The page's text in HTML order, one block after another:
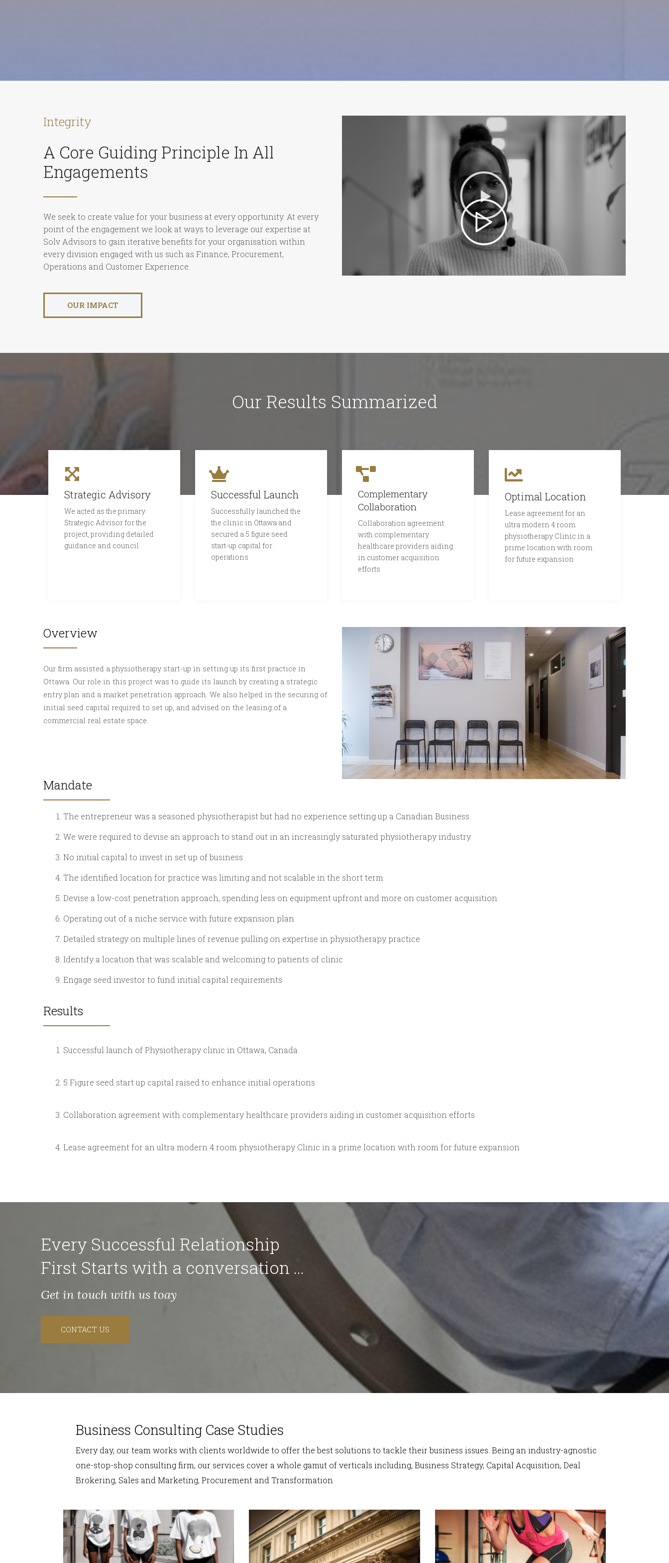
Integrity
A Core Guiding Principle In All
Engagements
We seek to create value for your business at every opportunity. At every
point of the engagement we look at ways to leverage our expertise at
Solv Advisors to gain iterative benefits for your organisation within
every division engaged with us such as Finance, Procurement,
Operations and Customer Experience.
OUR IMPACT
Our Results Summarized
Strategic Advisory
We acted as the primary
Strategic Advisor for the
project, providing detailed
guidance and council
Successful Launch
Successfully launched the
the clinic in Ottawa and
secured a 5 figure seed
start-up capital for
operations
Complementary
Collaboration
Collaboration agreement
with complementary
healthcare providers aiding
in customer acquisition
efforts
Optimal Location
Lease agreement for an
ultra modern 4 room
physiotherapy Clinic in a
prime location with room
for future expansion
Overview
Our firm assisted a physiotherapy start-up in setting up its first practice in
Ottawa. Our role in this project was to guide its launch by creating a strategic
entry plan and a market penetration approach. We also helped in the securing of
initial seed capital required to set up, and advised on the leasing of a
commercial real estate space.
Mandate
The entrepreneur was a seasoned physiotherapist but had no experience setting up a Canadian Business
We were required to devise an approach to stand out in an increasingly saturated physiotherapy industry
No initial capital to invest in set up of business
The identified location for practice was limiting and not scalable in the short term
Devise a low-cost penetration approach, spending less on equipment upfront and more on customer acquisition
Operating out of a niche service with future expansion plan
Detailed strategy on multiple lines of revenue pulling on expertise in physiotherapy practice
Identify a location that was scalable and welcoming to patients of clinic
Engage seed investor to fund initial capital requirements
Results
Successful launch of Physiotherapy clinic in Ottawa, Canada
5 Figure seed start up capital raised to enhance initial operations
Collaboration agreement with complementary healthcare providers aiding in customer acquisition efforts
Lease agreement for an ultra modern 4 room physiotherapy Clinic in a prime location with room for future expansion
Every Successful Relationship
First Starts with a conversation ...
Get in touch with us toay
CONTACT US
Business Consulting Case Studies
Every day, our team works with clients worldwide to offer the best solutions to tackle their business issues. Being an industry-agnostic
one-stop-shop consulting firm, our services cover a whole gamut of verticals including, Business Strategy, Capital Acquisition, Deal
Brokering, Sales and Marketing, Procurement and Transformation